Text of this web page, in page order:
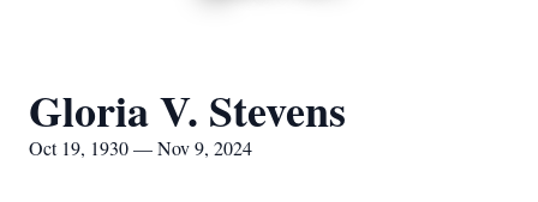
Gloria V. Stevens
Oct 19, 1930 — Nov 9, 2024